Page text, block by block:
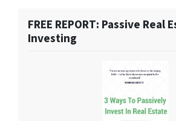
FREE REPORT: Passive Real
Investing